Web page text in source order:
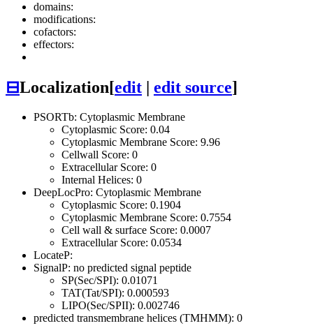
domains:
modifications:
cofactors:
effectors:
⊟Localization[edit | edit source]
PSORTb: Cytoplasmic Membrane
Cytoplasmic Score: 0.04
Cytoplasmic Membrane Score: 9.96
Cellwall Score: 0
Extracellular Score: 0
Internal Helices: 0
DeepLocPro: Cytoplasmic Membrane
Cytoplasmic Score: 0.1904
Cytoplasmic Membrane Score: 0.7554
Cell wall & surface Score: 0.0007
Extracellular Score: 0.0534
LocateP:
SignalP: no predicted signal peptide
SP(Sec/SPI): 0.01071
TAT(Tat/SPI): 0.000593
LIPO(Sec/SPII): 0.002746
predicted transmembrane helices (TMHMM): 0